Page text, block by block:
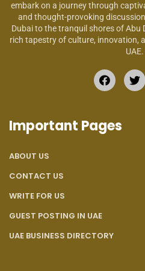
embark on a journey through
and thought-provoking
Dubai to the tranquil shores of Abu
rich tapestry of culture, innovation,
UAE.
Important Pages
ABOUT US
CONTACT US
WRITE FOR US
GUEST POSTING IN UAE
UAE BUSINESS DIRECTORY